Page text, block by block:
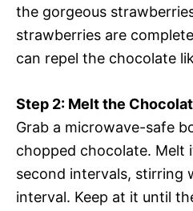
the gorgeous
strawberries are
can repel the chocolate
Step 2: Melt the
Grab a microwave-safe
chopped chocolate. Melt
second intervals, stirring
interval. Keep at it until